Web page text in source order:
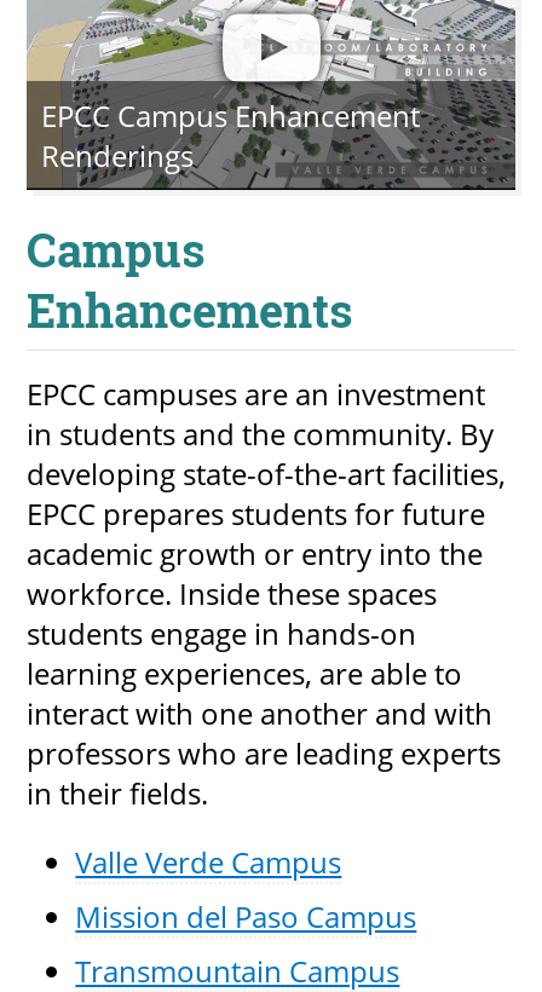
EPCC Campus Enhancement
Renderings
Campus
Enhancements
EPCC campuses are an investment
in students and the community. By
developing state-of-the-art facilities,
EPCC prepares students for future
academic growth or entry into the
workforce. Inside these spaces
students engage in hands-on
learning experiences, are able to
interact with one another and with
professors who are leading experts
in their fields.
Valle Verde Campus
Mission del Paso Campus
Transmountain Campus